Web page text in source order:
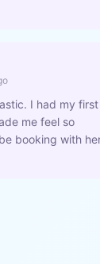
I had my first
me feel so
booking with